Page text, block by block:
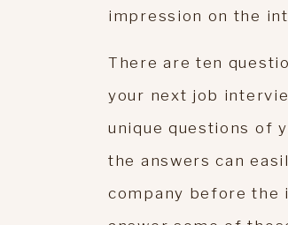
impression on the
There are ten
your next job
unique questions of
the answers can
company before the